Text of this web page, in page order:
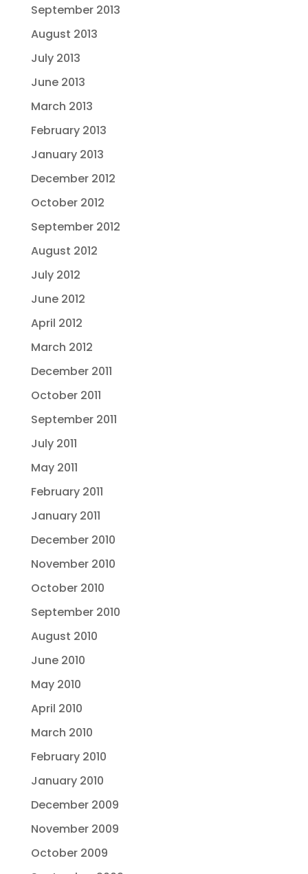
September 2013
August 2013
July 2013
June 2013
March 2013
February 2013
January 2013
December 2012
October 2012
September 2012
August 2012
July 2012
June 2012
April 2012
March 2012
December 2011
October 2011
September 2011
July 2011
May 2011
February 2011
January 2011
December 2010
November 2010
October 2010
September 2010
August 2010
June 2010
May 2010
April 2010
March 2010
February 2010
January 2010
December 2009
November 2009
October 2009